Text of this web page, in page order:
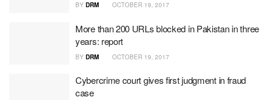
BY DRM OCTOBER 19, 2017
More than 200 URLs blocked in Pakistan in three
years: report
BY DRM OCTOBER 19, 2017
Cybercrime court gives first judgment in fraud
case